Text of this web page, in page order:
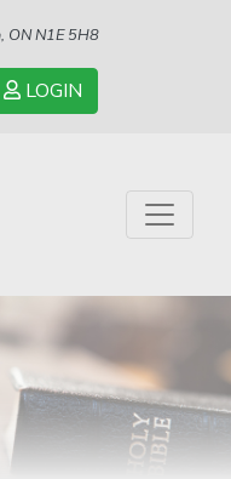
ON N1E 5H8
LOGIN